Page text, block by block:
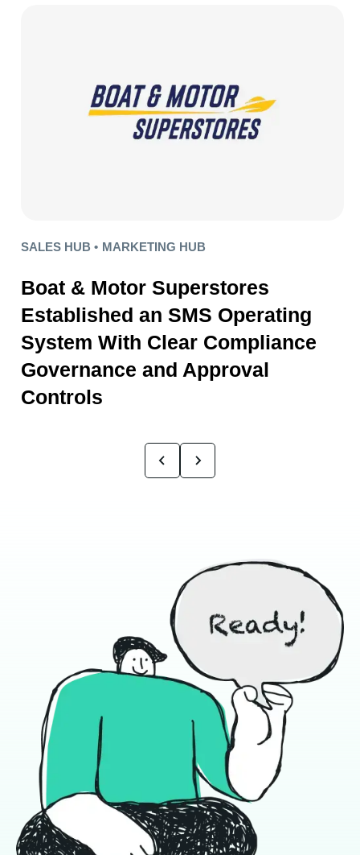
SALES HUB • MARKETING HUB
Boat & Motor Superstores
Established an SMS Operating
System With Clear Compliance
Governance and Approval
Controls